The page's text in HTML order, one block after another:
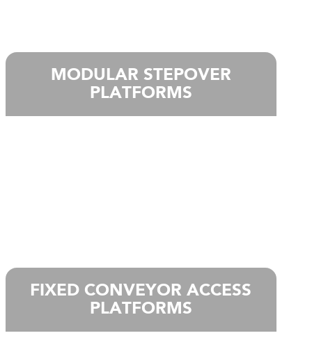
MODULAR STEPOVER
PLATFORMS
FIXED CONVEYOR ACCESS
PLATFORMS